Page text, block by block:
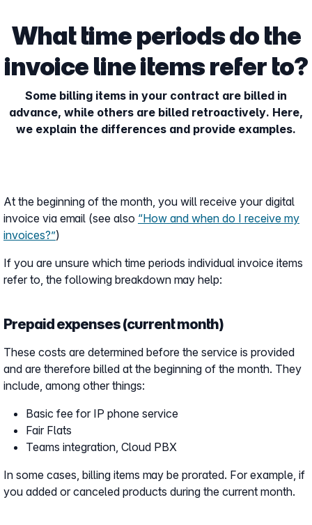
What time periods do the
invoice line items refer to?
Some billing items in your contract are billed in
advance, while others are billed retroactively. Here,
we explain the differences and provide examples.
At the beginning of the month, you will receive your digital
invoice via email (see also “How and when do I receive my
invoices?”)
If you are unsure which time periods individual invoice items
refer to, the following breakdown may help:
Prepaid expenses (current month)
These costs are determined before the service is provided
and are therefore billed at the beginning of the month. They
include, among other things:
Basic fee for IP phone service
Fair Flats
Teams integration, Cloud PBX
In some cases, billing items may be prorated. For example, if
you added or canceled products during the current month.